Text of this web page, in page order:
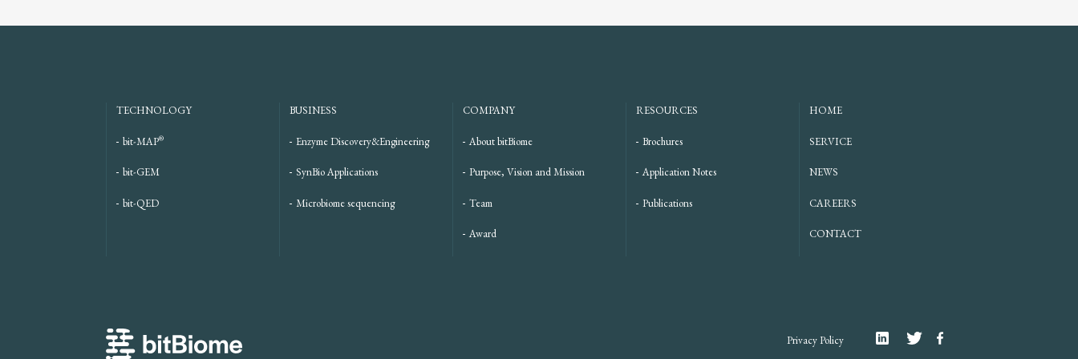
TECHNOLOGY
bit-MAP®
bit-GEM
bit-QED
BUSINESS
Enzyme Discovery&Engineering
SynBio Applications
Microbiome sequencing
COMPANY
About bitBiome
Purpose, Vision and Mission
Team
Award
RESOURCES
Brochures
Application Notes
Publications
HOME
SERVICE
NEWS
CAREERS
CONTACT
Privacy Policy LinkedinTwitter